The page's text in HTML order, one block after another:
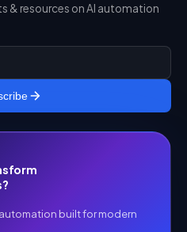
& resources on AI automation
built for modern